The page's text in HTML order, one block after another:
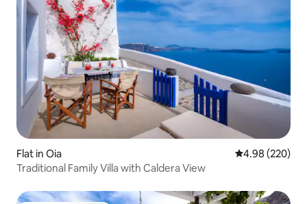
Flat in Oia 4.98 out of 5
4.98 (220)
Traditional Family Villa with Caldera View